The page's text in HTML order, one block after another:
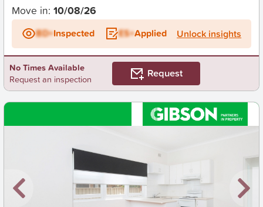
Move in: 10/08/26
BD+Inspected ES+Applied Unlock insights
No Times Available
Request an inspection
Request